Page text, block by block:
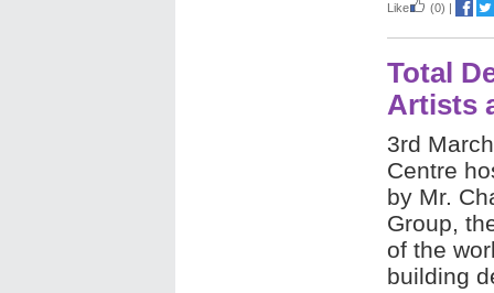
Like (0) |
Total
Artists
3rd
Centre
by Mr.
Group,
of the
building